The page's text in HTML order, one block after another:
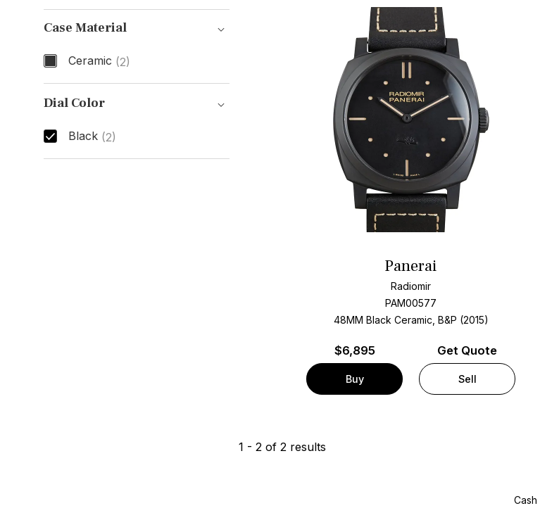
Case Material
Ceramic (2)
Case Material
Dial Color
Black (2)
Dial Color
Panerai
Radiomir
PAM00577
48MM Black Ceramic, B&P (2015)
$6,895
Buy
Get Quote
Sell
1 - 2of 2results